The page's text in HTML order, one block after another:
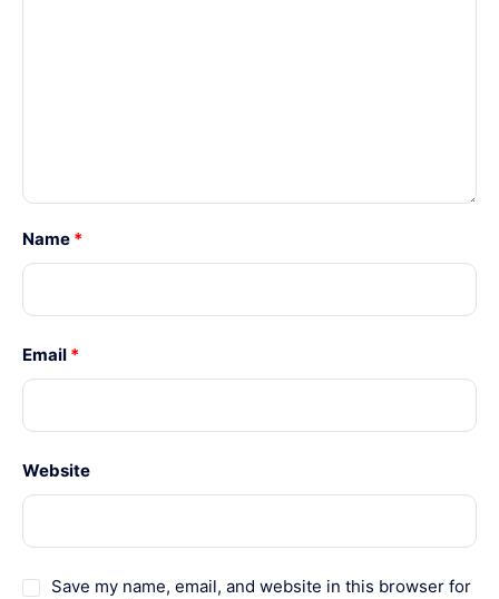
Name *
Email *
Website
Save my name, email, and website in this browser for